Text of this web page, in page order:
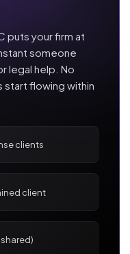
puts your firm at
someone
legal help. No
start flowing within
clients
client